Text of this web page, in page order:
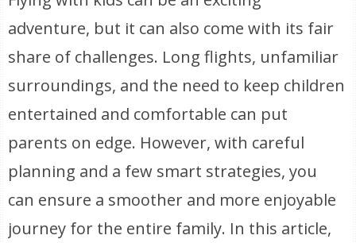
adventure, but it can also come with its fair
share of challenges. Long flights, unfamiliar
surroundings, and the need to keep children
entertained and comfortable can put
parents on edge. However, with careful
planning and a few smart strategies, you
can ensure a smoother and more enjoyable
journey for the entire family. In this article,